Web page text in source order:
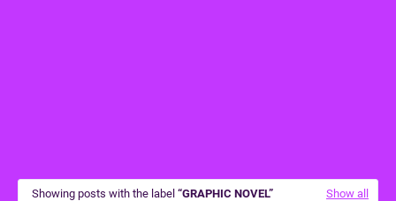
Showing posts with the label GRAPHIC NOVEL Show all